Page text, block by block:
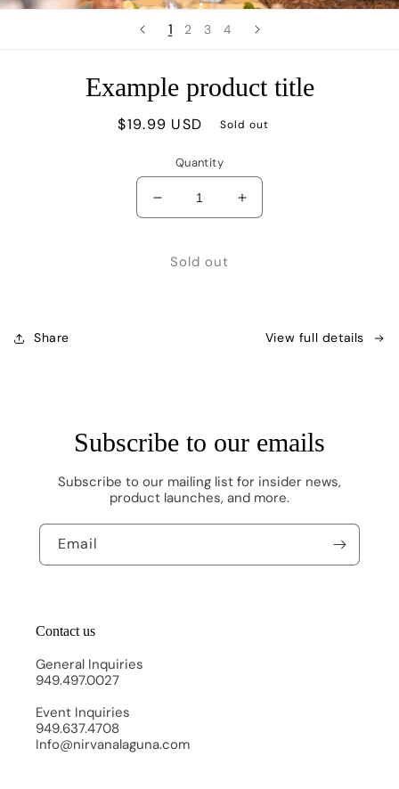
1 2 3 4
Example product title
Regular
$19.99 USD Sold out
Quantity
Decrease
quantity
Increase
quantity
Sold out
Share View full details
Subscribe to our emails
Subscribe to our mailing list for insider news,
product launches, and more.
Email
Contact us
General Inquiries
949.497.0027
Event Inquiries
949.637.4708
Info@nirvanalaguna.com